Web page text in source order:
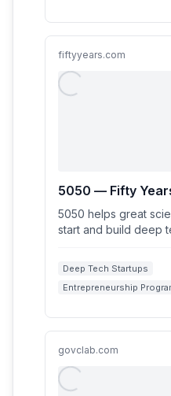
fiftyyears.com
5050 — Fifty
5050 helps great
start and build deep
Deep Tech Startups
Entrepreneurship
govclab.com